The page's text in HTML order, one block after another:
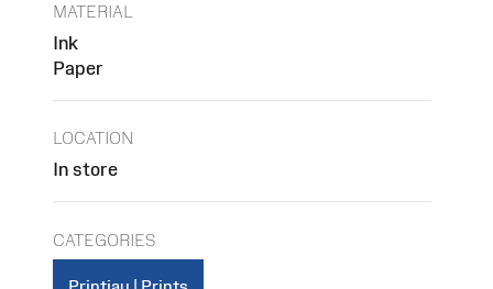
MATERIAL
Ink
Paper
LOCATION
In store
CATEGORIES